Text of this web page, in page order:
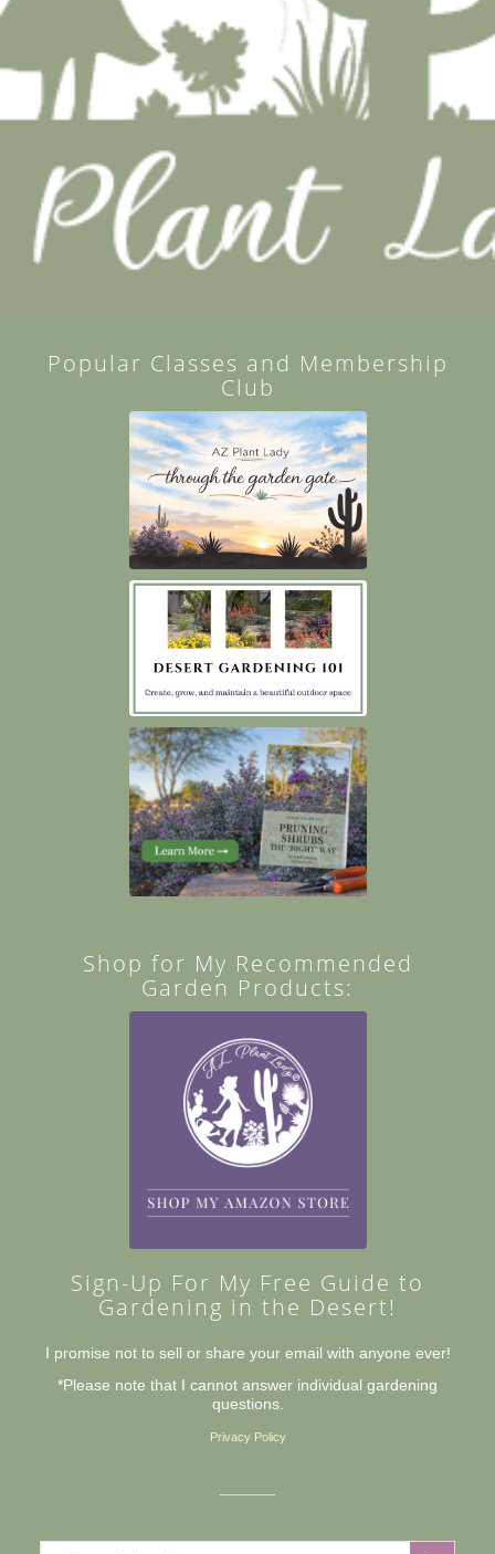
Popular Classes and Membership
Club
Shop for My Recommended
Garden Products:
Sign-Up For My Free Guide to
Gardening in the Desert!
I promise not to sell or share your email with anyone ever!
*Please note that I cannot answer individual gardening
questions.
Privacy Policy